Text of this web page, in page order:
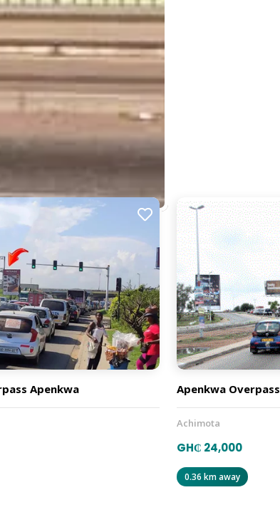
several directions including
seen by the 10,000's
Apenkwa Apenkwa Overpass
Achimota
GH₵ 24,000
0.36 km away